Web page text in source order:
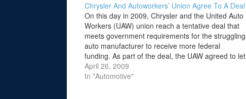
Chrysler And Autoworkers’ Union Agree To A Deal
On this day in 2009, Chrysler and the United Auto
Workers (UAW) union reach a tentative deal that
meets government requirements for the struggling
auto manufacturer to receive more federal
funding. As part of the deal, the UAW agreed to let
Chrysler reduce the amount of money it would
pay…
April 26, 2009
In "Automotive"